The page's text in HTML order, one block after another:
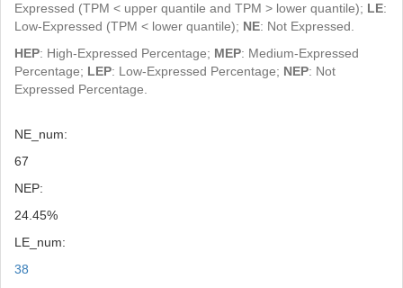
Expressed (TPM < upper quantile and TPM > lower quantile); LE:
Low-Expressed (TPM < lower quantile); NE: Not Expressed.
HEP: High-Expressed Percentage; MEP: Medium-Expressed
Percentage; LEP: Low-Expressed Percentage; NEP: Not
Expressed Percentage.
NE_num:
67
NEP:
24.45%
LE_num:
38